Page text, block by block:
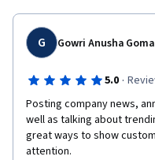
G Gowri Anusha
5.0 ·
Posting company news,
well as talking about
great ways to show
attention.